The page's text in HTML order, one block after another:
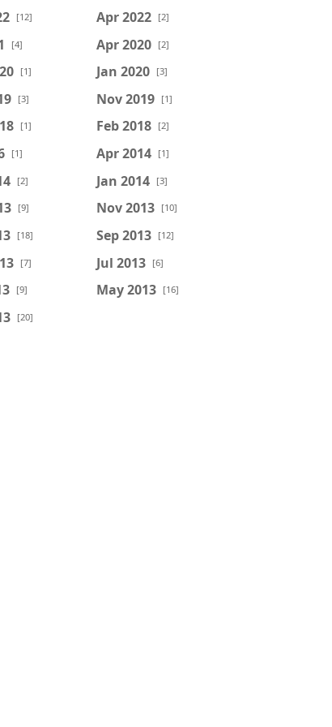
[12] Apr 2022 [2]
[4] Apr 2020 [2]
[1] Jan 2020 [3]
[3] Nov 2019 [1]
[1] Feb 2018 [2]
[1] Apr 2014 [1]
[2] Jan 2014 [3]
[9] Nov 2013 [10]
[18] Sep 2013 [12]
[7] Jul 2013 [6]
[9] May 2013 [16]
[20]